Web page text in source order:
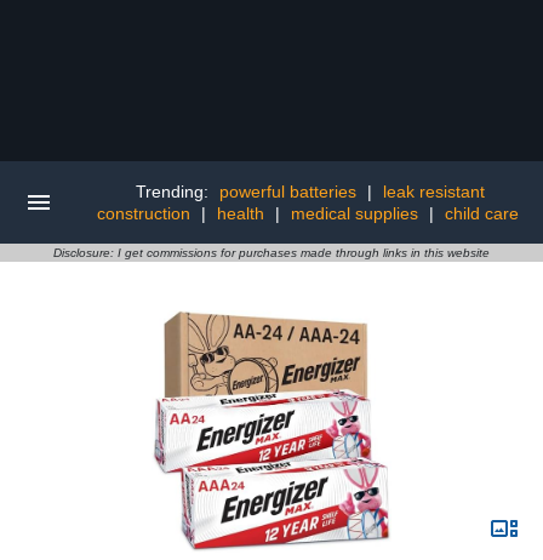
Trending: powerful batteries |
leak resistant
construction
| health | medical supplies | child care
Disclosure: I get commissions for purchases made through links in this website